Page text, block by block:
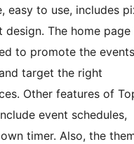
easy to use, includes
design. The home page
to promote the events
target the right
Other features of
event schedules,
timer. Also, the